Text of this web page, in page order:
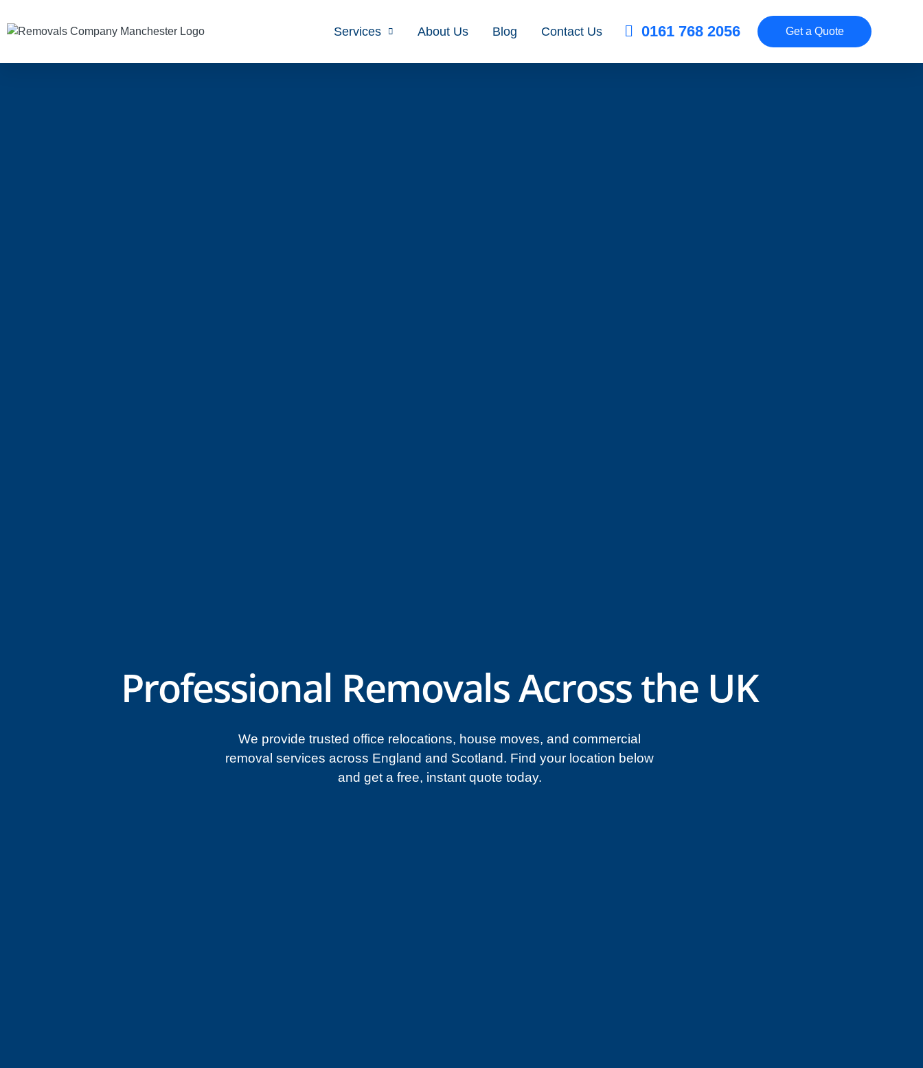
Services About Us Blog Contact Us 0161 768 2056 Get a Quote
Professional Removals Across the UK
We provide trusted office relocations, house moves, and commercial
removal services across England and Scotland. Find your location below
and get a free, instant quote today.